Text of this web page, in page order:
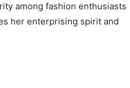
among fashion enthusiasts
her enterprising spirit and